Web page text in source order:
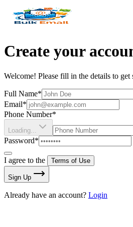
Create your
Welcome! Please fill in the details to get
Full Name*
Email*
Phone Number*
Loading...
Password*
I agree to the Terms of Use
Sign Up
Already have an account? Login